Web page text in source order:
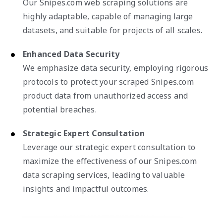
Our Snipes.com web scraping solutions are
highly adaptable, capable of managing large
datasets, and suitable for projects of all scales.
Enhanced Data Security
We emphasize data security, employing rigorous
protocols to protect your scraped Snipes.com
product data from unauthorized access and
potential breaches.
Strategic Expert Consultation
Leverage our strategic expert consultation to
maximize the effectiveness of our Snipes.com
data scraping services, leading to valuable
insights and impactful outcomes.